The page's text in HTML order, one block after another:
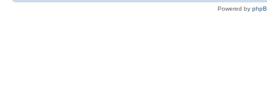
Powered by